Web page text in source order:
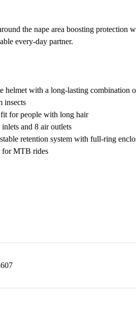
the nape area boosting protection
every-day partner.
with a long-lasting combination
insects
for people with long hair
and 8 air outlets
retention system with full-ring
for MTB rides